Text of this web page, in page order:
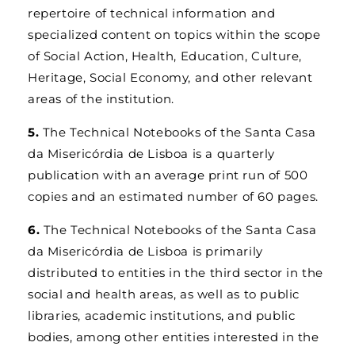
repertoire of technical information and
specialized content on topics within the scope
of Social Action, Health, Education, Culture,
Heritage, Social Economy, and other relevant
areas of the institution.
5. The Technical Notebooks of the Santa Casa
da Misericórdia de Lisboa is a quarterly
publication with an average print run of 500
copies and an estimated number of 60 pages.
6. The Technical Notebooks of the Santa Casa
da Misericórdia de Lisboa is primarily
distributed to entities in the third sector in the
social and health areas, as well as to public
libraries, academic institutions, and public
bodies, among other entities interested in the